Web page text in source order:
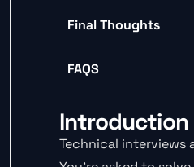
Final Thoughts
FAQS
Introduction
Technical interviews